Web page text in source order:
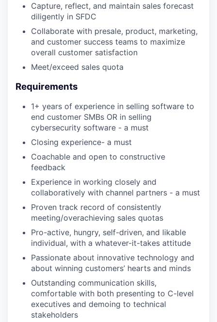
Capture, reflect, and maintain sales forecast
diligently in SFDC
Collaborate with presale, product, marketing,
and customer success teams to maximize
overall customer satisfaction
Meet/exceed sales quota
Requirements
1+ years of experience in selling software to
end customer SMBs OR in selling
cybersecurity software - a must
Closing experience- a must
Coachable and open to constructive
feedback
Experience in working closely and
collaboratively with channel partners - a must
Proven track record of consistently
meeting/overachieving sales quotas
Pro-active, hungry, self-driven, and likable
individual, with a whatever-it-takes attitude
Passionate about innovative technology and
about winning customers’ hearts and minds
Outstanding communication skills,
comfortable with both presenting to C-level
executives and demoing to technical
stakeholders